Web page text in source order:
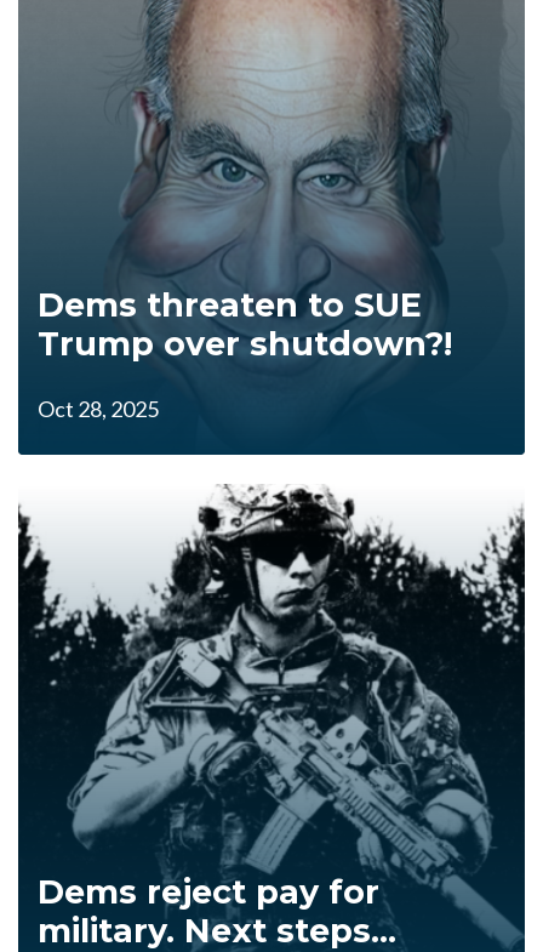
Dems threaten to SUE
Trump over shutdown?!
Oct 28, 2025
Dems reject pay for
military. Next steps...